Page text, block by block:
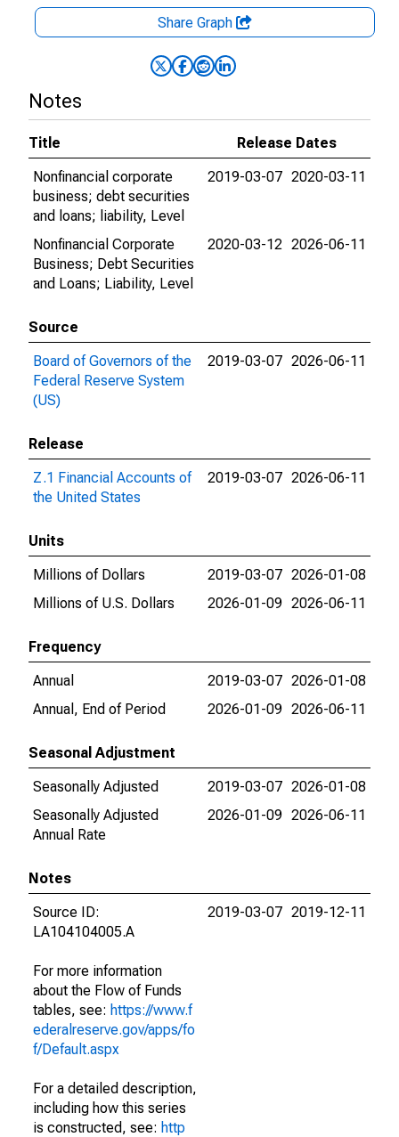
Share Graph
Notes
Title
Release Dates
Nonfinancial corporate
business; debt securities
and loans; liability, Level
2019-03-07 2020-03-11
Nonfinancial Corporate
Business; Debt Securities
and Loans; Liability, Level
2020-03-12 2026-06-11
Source
Board of Governors of the
Federal Reserve System
(US)
2019-03-07 2026-06-11
Release
Z.1 Financial Accounts of
the United States
2019-03-07 2026-06-11
Units
Millions of Dollars
2019-03-07 2026-01-08
Millions of U.S. Dollars
2026-01-09 2026-06-11
Frequency
Annual
2019-03-07 2026-01-08
Annual, End of Period
2026-01-09 2026-06-11
Seasonal Adjustment
Seasonally Adjusted
2019-03-07 2026-01-08
Seasonally Adjusted
Annual Rate
2026-01-09 2026-06-11
Notes
Source ID:
LA104104005.A
For more information
about the Flow of Funds
tables, see: https://www.f
ederalreserve.gov/apps/fo
f/Default.aspx
For a detailed description,
including how this series
is constructed, see: http
2019-03-07 2019-12-11